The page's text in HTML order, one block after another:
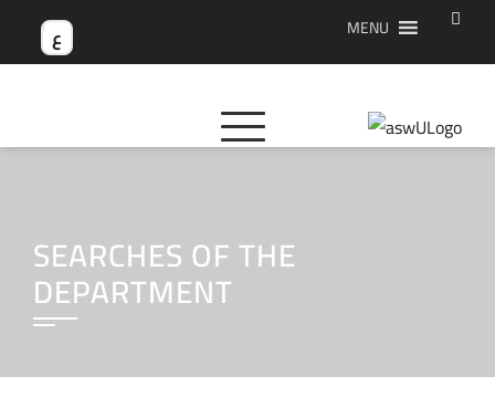
ع MENU
SEARCHES OF THE
DEPARTMENT